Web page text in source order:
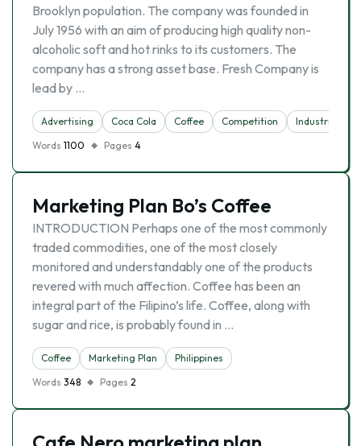
Brooklyn population. The company was founded in
July 1956 with an aim of producing high quality non-
alcoholic soft and hot rinks to its customers. The
company has a strong asset base. Fresh Company is
lead by …
Advertising Coca Cola Coffee Competition Industries
Words 1100 Pages 4
Marketing Plan Bo’s Coffee
INTRODUCTION Perhaps one of the most commonly
traded commodities, one of the most closely
monitored and understandably one of the products
revered with much affection. Coffee has been an
integral part of the Filipino’s life. Coffee, along with
sugar and rice, is probably found in …
Coffee Marketing Plan
Philippines
Words 348 Pages 2